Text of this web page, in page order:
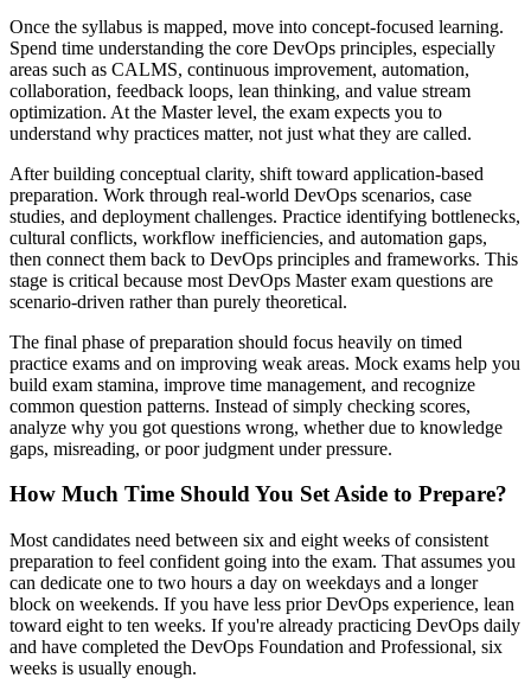
Once the syllabus is mapped, move into concept-focused learning.
Spend time understanding the core DevOps principles, especially
areas such as CALMS, continuous improvement, automation,
collaboration, feedback loops, lean thinking, and value stream
optimization. At the Master level, the exam expects you to
understand why practices matter, not just what they are called.
After building conceptual clarity, shift toward application-based
preparation. Work through real-world DevOps scenarios, case
studies, and deployment challenges. Practice identifying bottlenecks,
cultural conflicts, workflow inefficiencies, and automation gaps,
then connect them back to DevOps principles and frameworks. This
stage is critical because most DevOps Master exam questions are
scenario-driven rather than purely theoretical.
The final phase of preparation should focus heavily on timed
practice exams and on improving weak areas. Mock exams help you
build exam stamina, improve time management, and recognize
common question patterns. Instead of simply checking scores,
analyze why you got questions wrong, whether due to knowledge
gaps, misreading, or poor judgment under pressure.
How Much Time Should You Set Aside to Prepare?
Most candidates need between six and eight weeks of consistent
preparation to feel confident going into the exam. That assumes you
can dedicate one to two hours a day on weekdays and a longer
block on weekends. If you have less prior DevOps experience, lean
toward eight to ten weeks. If you're already practicing DevOps daily
and have completed the DevOps Foundation and Professional, six
weeks is usually enough.